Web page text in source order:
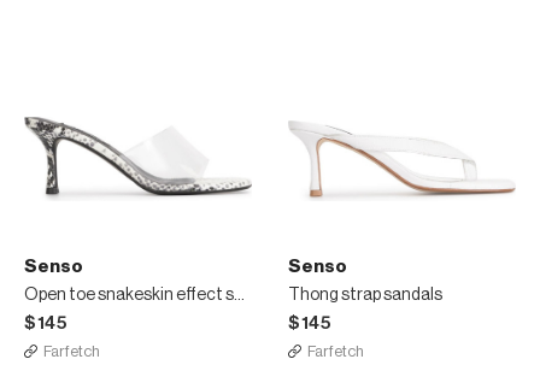
Senso
Open toe snakeskin effect sandals
$145
Farfetch
Senso
Thong strap sandals
$145
Farfetch